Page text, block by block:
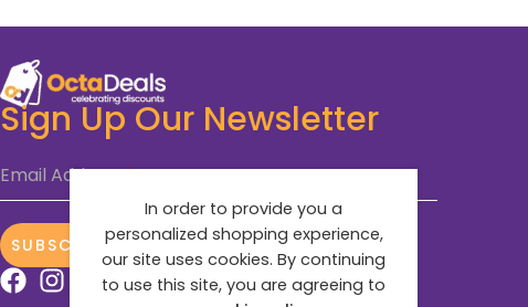
Sign Up Our Newsletter
Email Address*
SUBSCRIBE NOW
In order to provide you a
personalized shopping experience,
our site uses cookies. By continuing
to use this site, you are agreeing to